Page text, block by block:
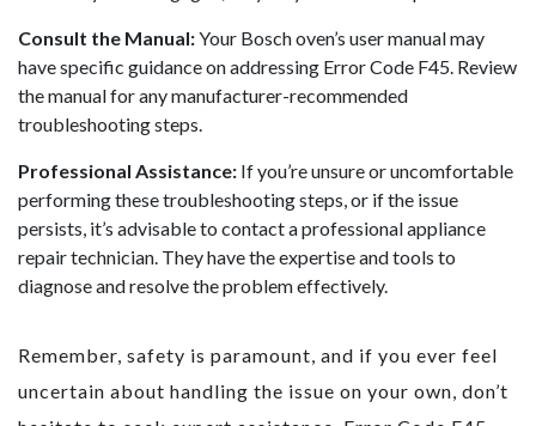
Consult the Manual:Your Bosch oven’s user manual may
have specific guidance on addressing Error Code F45. Review
the manual for any manufacturer-recommended
troubleshooting steps.
Professional Assistance: If you’re unsure or uncomfortable
performing these troubleshooting steps, or if the issue
persists, it’s advisable to contact a professional appliance
repair technician. They have the expertise and tools to
diagnose and resolve the problem effectively.
Remember, safety is paramount, and if you ever feel
uncertain about handling the issue on your own, don’t